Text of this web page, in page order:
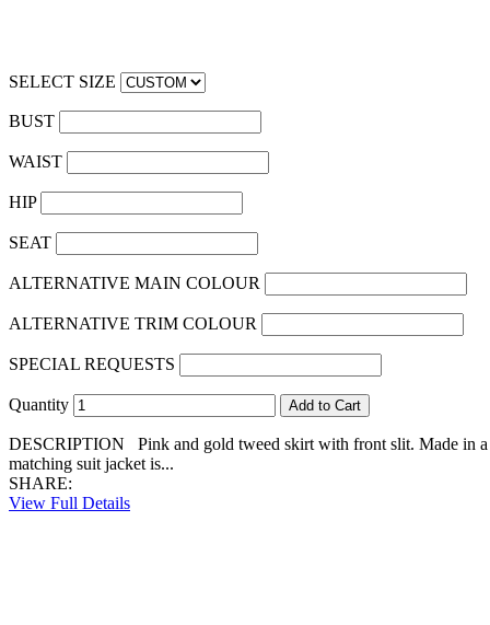
SELECT SIZE
BUST
WAIST
HIP
SEAT
ALTERNATIVE MAIN COLOUR
ALTERNATIVE TRIM COLOUR
SPECIAL REQUESTS
Quantity
DESCRIPTION Pink and gold tweed skirt with front slit. Made in
matching suit jacket is...
SHARE:
View Full Details